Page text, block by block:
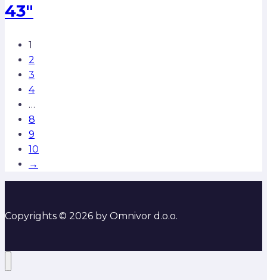
43″
1
2
3
4
…
8
9
10
→
Copyrights © 2026 by Omnivor d.o.o.